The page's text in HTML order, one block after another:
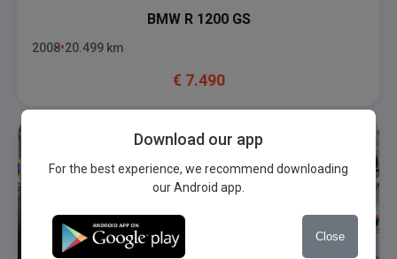
BMW R 1200 GS
2008 20.499 km
€ 7.490
Download our app
For the best experience, we recommend downloading
our Android app.
Close